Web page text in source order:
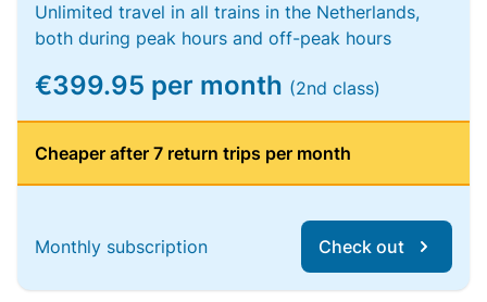
Unlimited travel in all trains in the Netherlands,
both during peak hours and off-peak hours
€399.95 per month (2nd class)
Cheaper after 7 return trips per month
Monthly subscription Check out